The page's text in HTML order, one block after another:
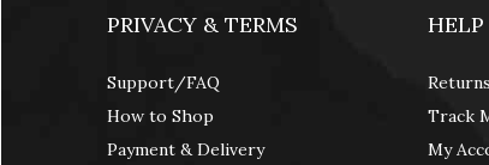
PRIVACY & TERMS
Support/FAQ
How to Shop
Payment & Delivery
HELP
Track
My